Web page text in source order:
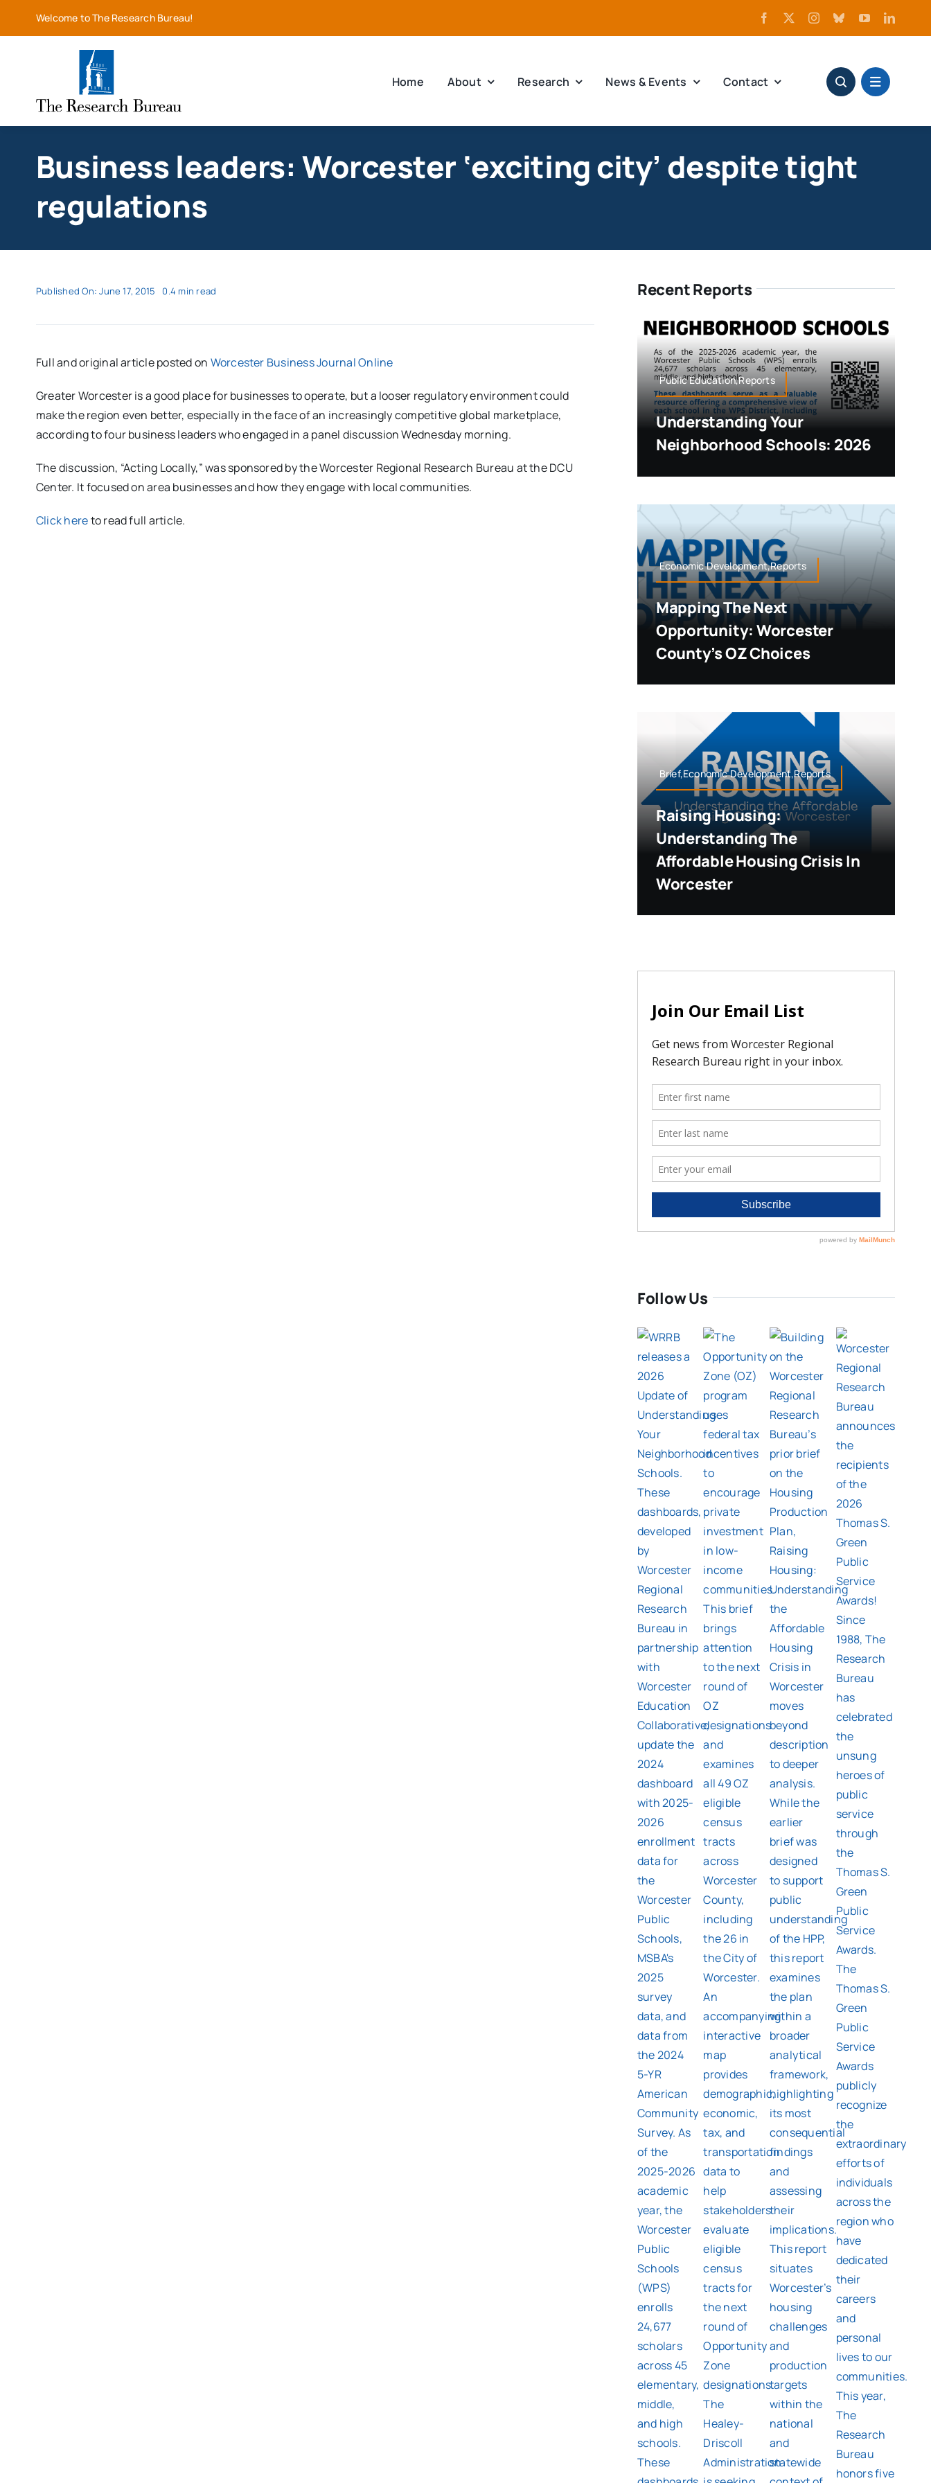
Welcome to The Research Bureau!
Home About Research News & Events Contact
Business leaders: Worcester ‘exciting city’ despite tight
regulations
Published On: June 17, 2015 0.4 min read
Full and original article posted on Worcester Business Journal Online
Greater Worcester is a good place for businesses to operate, but a looser regulatory environment could
make the region even better, especially in the face of an increasingly competitive global marketplace,
according to four business leaders who engaged in a panel discussion Wednesday morning.
The discussion, “Acting Locally,” was sponsored by the Worcester Regional Research Bureau at the DCU
Center. It focused on area businesses and how they engage with local communities.
Click hereto read full article.
Recent Reports
Public Education,Reports
Understanding Your
Neighborhood Schools: 2026
Economic Development,Reports
Mapping The Next
Opportunity: Worcester
County’s OZ Choices
Brief,Economic Development,Reports
Raising Housing:
Understanding The
Affordable Housing Crisis In
Worcester
Follow Us